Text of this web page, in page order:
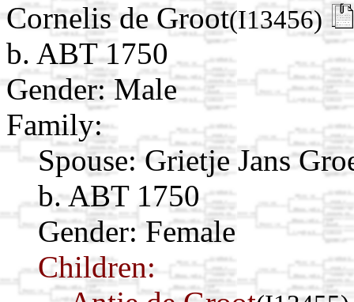
Cornelis de Groot(I13456)
b. ABT 1750
Gender: Male
Family:
Spouse: Grietje Jans
b. ABT 1750
Gender: Female
Children: